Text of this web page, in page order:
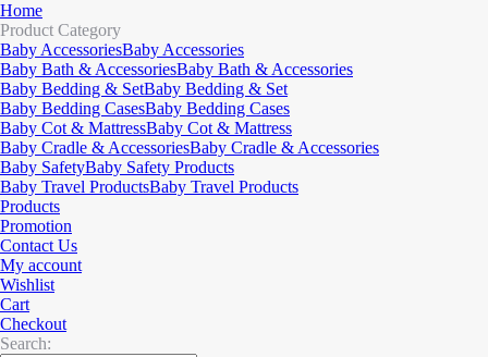
Home
Product Category
Baby AccessoriesBaby Accessories
Baby Bath & AccessoriesBaby Bath & Accessories
Baby Bedding & SetBaby Bedding & Set
Baby Bedding CasesBaby Bedding Cases
Baby Cot & MattressBaby Cot & Mattress
Baby Cradle & AccessoriesBaby Cradle & Accessories
Baby SafetyBaby Safety Products
Baby Travel ProductsBaby Travel Products
Products
Promotion
Contact Us
My account
Wishlist
Cart
Checkout
Search: